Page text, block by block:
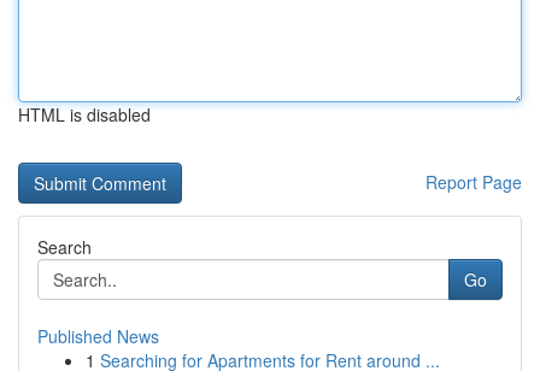
HTML is disabled
Report Page
Search
Go
Published News
1 Searching for Apartments for Rent around ...